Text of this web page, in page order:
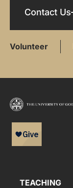
Contact Us
Volunteer
TEACHING